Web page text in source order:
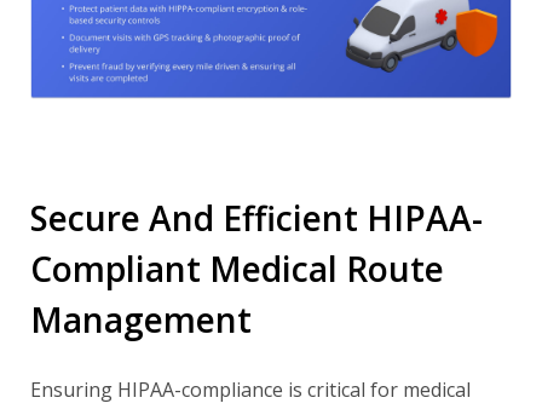
Secure And Efficient HIPAA-
Compliant Medical Route
Management
Ensuring HIPAA-compliance is critical for medical